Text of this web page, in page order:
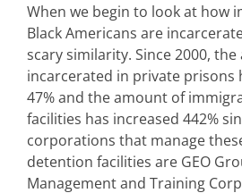
When we begin to look at how
Black Americans are
scary similarity. Since 2000,
incarcerated in private prisons
47% and the amount of
facilities has increased 442%
corporations that manage
detention facilities are GEO
Management and Training